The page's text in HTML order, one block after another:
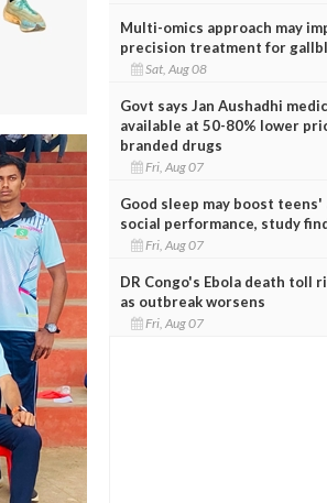
Multi-omics approach may
precision treatment for
Sat, Aug 08
Govt says Jan Aushadhi
available at 50-80% lower
branded drugs
Fri, Aug 07
Good sleep may boost teens'
social performance, study
Fri, Aug 07
DR Congo's Ebola death toll
as outbreak worsens
Fri, Aug 07